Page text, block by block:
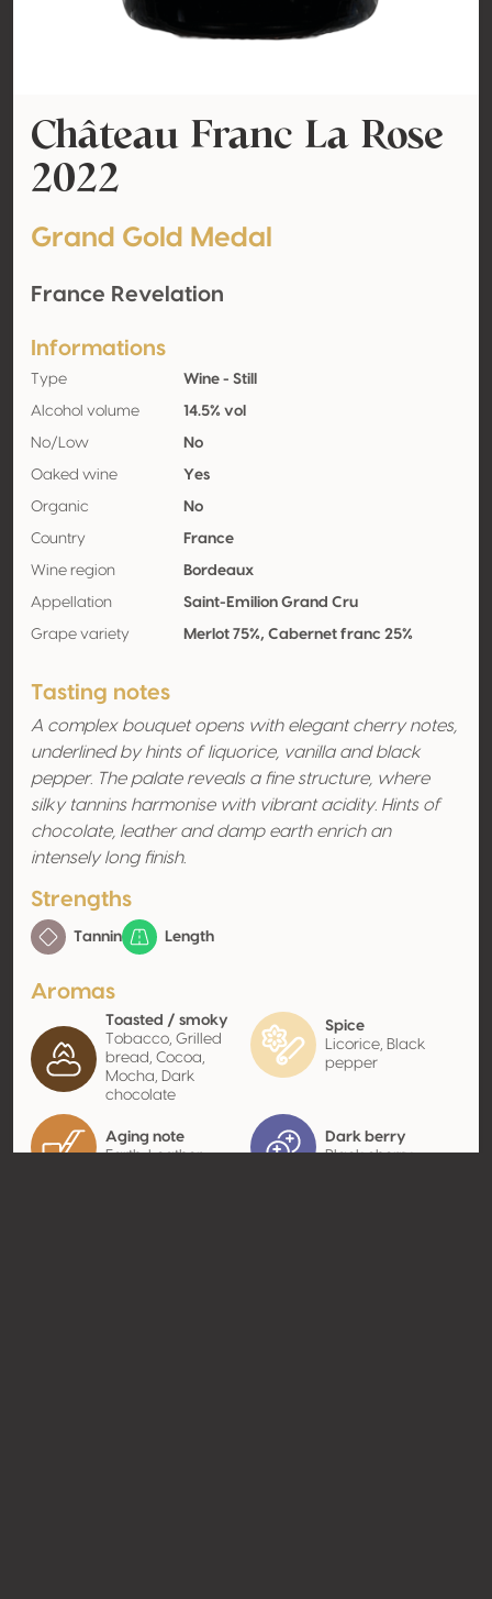
Château Franc La Rose
2022
Grand Gold Medal
France Revelation
Informations
Type Wine - Still
Alcohol volume 14.5% vol
No/Low No
Oaked wine Yes
Organic No
Country France
Wine region Bordeaux
Appellation Saint-Emilion Grand Cru
Grape variety Merlot 75%, Cabernet franc 25%
Tasting notes
A complex bouquet opens with elegant cherry notes,
underlined by hints of liquorice, vanilla and black
pepper. The palate reveals a fine structure, where
silky tannins harmonise with vibrant acidity. Hints of
chocolate, leather and damp earth enrich an
intensely long finish.
Strengths
Tannin Length
Aromas
Toasted / smoky
Tobacco, Grilled
bread, Cocoa,
Mocha, Dark
chocolate
Spice
Licorice, Black
pepper
Aging note
Earth, Leather
Dark berry
Black cherry